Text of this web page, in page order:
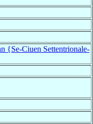
{Se-Ciuen Settentrionale-